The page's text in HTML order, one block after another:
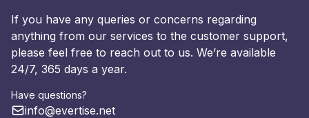
If you have any queries or concerns regarding
anything from our services to the customer support,
please feel free to reach out to us. We’re available
24/7, 365 days a year.
Have questions?
info@evertise.net